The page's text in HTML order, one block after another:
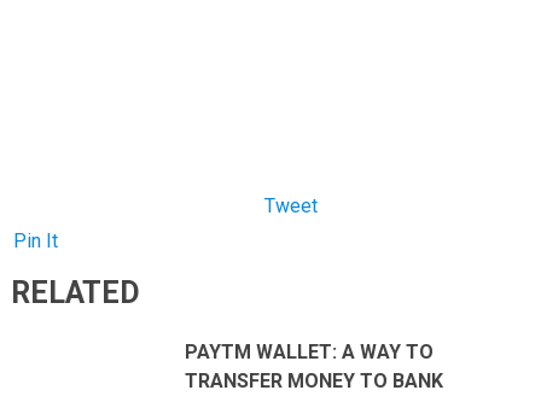
Pin It
RELATED
PAYTM WALLET: A WAY TO
TRANSFER MONEY TO BANK